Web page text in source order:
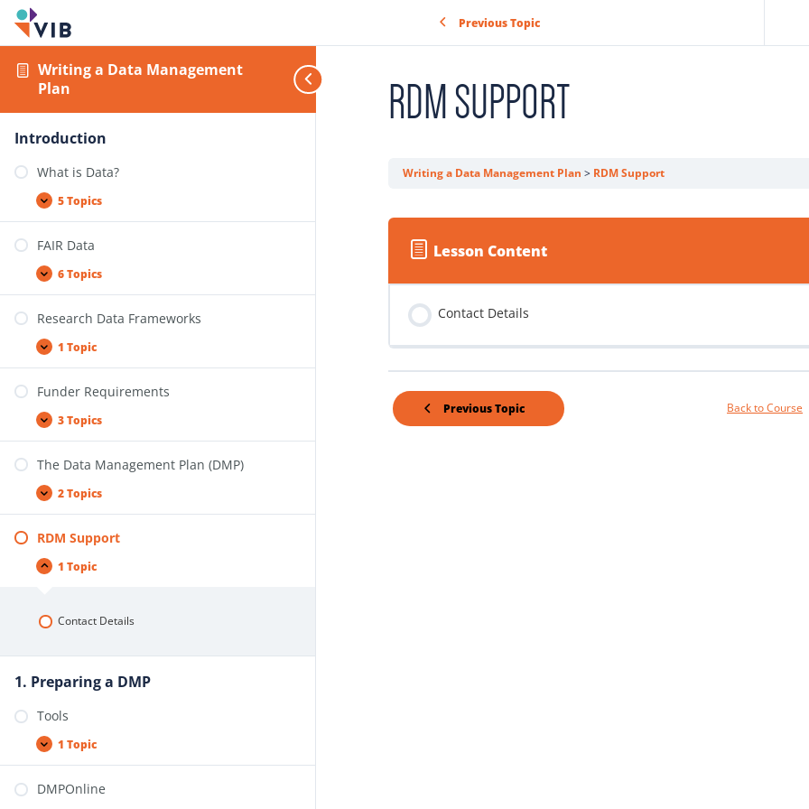
Writing a Data Management
Plan
Introduction
What is Data?
5 Topics
FAIR Data
6 Topics
Research Data Frameworks
1 Topic
Funder Requirements
3 Topics
The Data Management Plan (DMP)
2 Topics
RDM Support
1 Topic
Contact Details
1. Preparing a DMP
Tools
1 Topic
DMPOnline
Previous Topic
RDM SUPPORT
Writing a Data Management Plan RDM Support
Lesson Content
Contact Details
Previous Topic Back to Course